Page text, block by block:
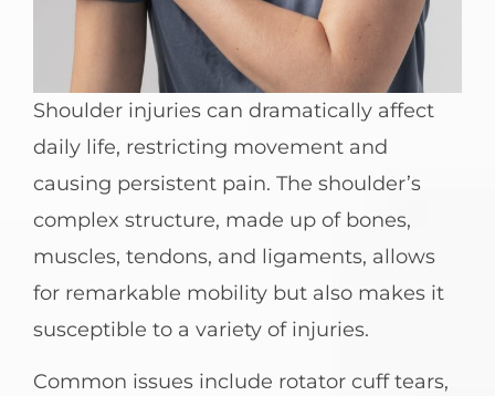
Shoulder injuries can dramatically affect
daily life, restricting movement and
causing persistent pain. The shoulder’s
complex structure, made up of bones,
muscles, tendons, and ligaments, allows
for remarkable mobility but also makes it
susceptible to a variety of injuries.
Common issues include rotator cuff tears,